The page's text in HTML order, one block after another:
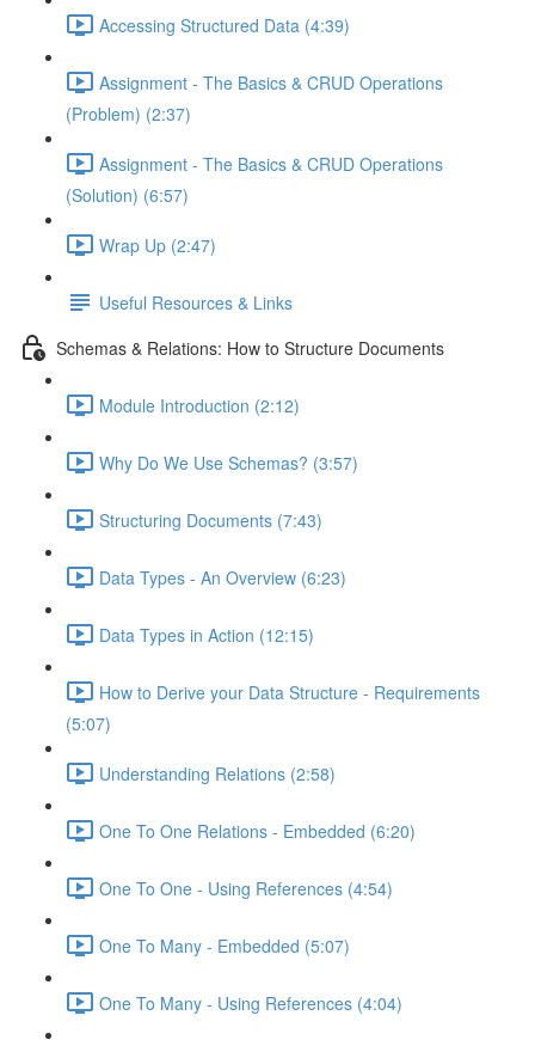
Accessing Structured Data (4:39)
Assignment - The Basics & CRUD Operations
(Problem) (2:37)
Assignment - The Basics & CRUD Operations
(Solution) (6:57)
Wrap Up (2:47)
Useful Resources & Links
Schemas & Relations: How to Structure Documents
Module Introduction (2:12)
Why Do We Use Schemas? (3:57)
Structuring Documents (7:43)
Data Types - An Overview (6:23)
Data Types in Action (12:15)
How to Derive your Data Structure - Requirements
(5:07)
Understanding Relations (2:58)
One To One Relations - Embedded (6:20)
One To One - Using References (4:54)
One To Many - Embedded (5:07)
One To Many - Using References (4:04)